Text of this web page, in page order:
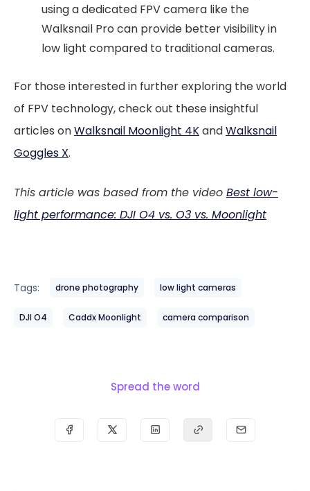
using a dedicated FPV camera like the
Walksnail Pro can provide better visibility in
low light compared to traditional cameras.
For those interested in further exploring the world
of FPV technology, check out these insightful
articles onWalksnail Moonlight 4KandWalksnail
Goggles X.
This article was based from the video Best low-
light performance: DJI O4 vs. O3 vs. Moonlight
Tags: drone photography low light cameras
DJI O4 Caddx Moonlight camera comparison
Spread the word